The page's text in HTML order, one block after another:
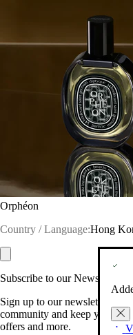
Orphéon
Country / Language:Hong
Subscribe to our Newsletter
Sign up to our newsletter so
community and keep you
offers and more.